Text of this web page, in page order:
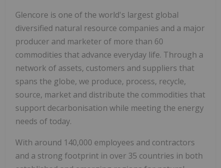
Glencore is one of the world's largest global
diversified natural resource companies and a major
producer and marketer of more than 60
commodities that advance everyday life. Through a
network of assets, customers and suppliers that
spans the globe, we produce, process, recycle,
source, market and distribute the commodities that
support decarbonisation while meeting the energy
needs of today.
With around 140,000 employees and contractors
and a strong footprint in over 35 countries in both